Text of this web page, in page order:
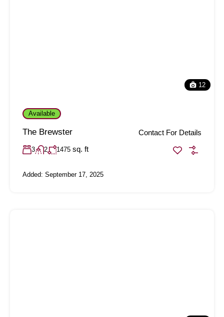
12
Available
The Brewster Contact For Details
3 2 1475 sq. ft
Added: September 17, 2025